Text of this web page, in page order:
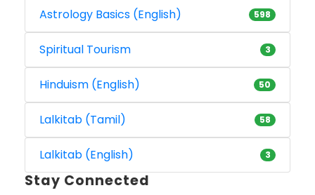
Astrology Basics (English) 598
Spiritual Tourism 3
Hinduism (English) 50
Lalkitab (Tamil) 58
Lalkitab (English) 3
Stay Connected